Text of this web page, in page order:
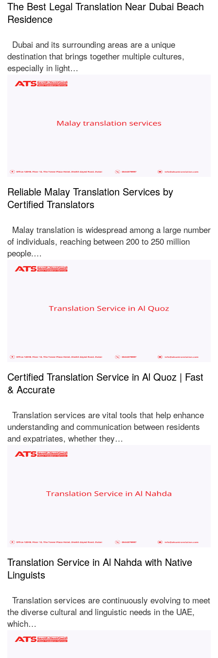
The Best Legal Translation Near Dubai Beach
Residence
Dubai and its surrounding areas are a unique
destination that brings together multiple cultures,
especially in light…
Reliable Malay Translation Services by
Certified Translators
Malay translation is widespread among a large number
of individuals, reaching between 200 to 250 million
people.…
Certified Translation Service in Al Quoz | Fast
& Accurate
Translation services are vital tools that help enhance
understanding and communication between residents
and expatriates, whether they…
Translation Service in Al Nahda with Native
Linguists
Translation services are continuously evolving to meet
the diverse cultural and linguistic needs in the UAE,
which…